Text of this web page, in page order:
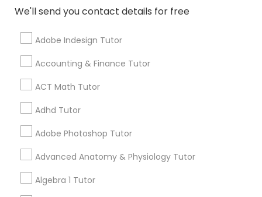
Ap Biology Tutor
Ap English Language & Literature
Enquire
We'll send you contact details for free
Adobe Indesign Tutor
Accounting & Finance Tutor
ACT Math Tutor
Adhd Tutor
Adobe Photoshop Tutor
Advanced Anatomy & Physiology Tutor
Algebra 1 Tutor
We're currently working on
Tutor in Belmont, CA. In the
meantime, you can expand